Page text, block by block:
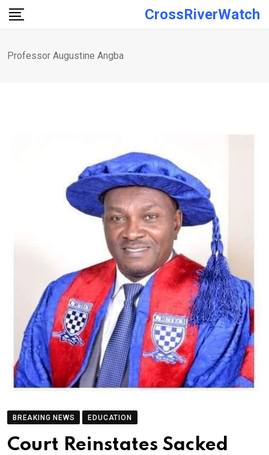
Skip
CrossRiverWatch
Professor Augustine Angba
BREAKING NEWS EDUCATION
Court Reinstates Sacked